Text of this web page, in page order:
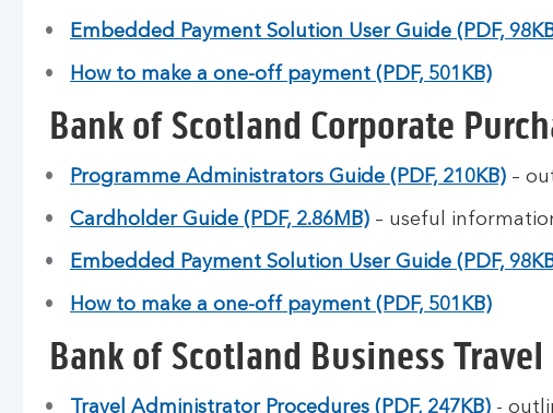
Embedded Payment Solution User Guide (PDF,
How to make a one-off payment (PDF, 501KB)
Bank of Scotland Corporate
Programme Administrators Guide (PDF, 210KB) –
Cardholder Guide (PDF, 2.86MB) – useful
Embedded Payment Solution User Guide (PDF,
How to make a one-off payment (PDF, 501KB)
Bank of Scotland Business
Travel Administrator Procedures (PDF, 247KB) -